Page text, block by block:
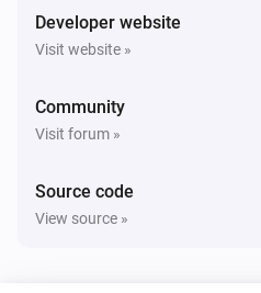
Developer website
Visit website »
Community
Visit forum »
Source code
View source »